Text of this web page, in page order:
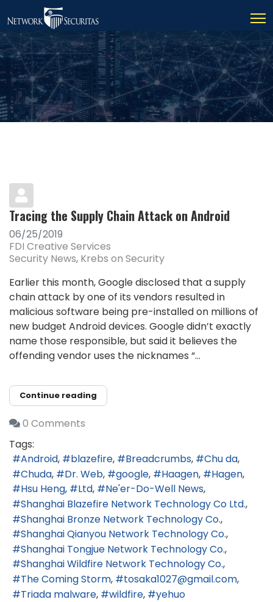
Tracing the Supply Chain Attack on Android
06/25/2019
FDI Creative Services
Security News Krebs on Security
Earlier this month, Google disclosed that a supply
chain attack by one of its vendors resulted in
malicious software being pre-installed on millions of
new budget Android devices. Google didn’t exactly
name those responsible, but said it believes the
offending vendor uses the nicknames “...
Continue reading
0 Comments
Tags:
Android
blazefire Breadcrumbs
Chu da
Chuda
Dr. Web google Haagen
Hagen
Hsu Heng
Ltd
Ne'er-Do-Well News
Shanghai Blazefire Network Technology Co Ltd.
Shanghai Bronze Network Technology Co.
Shanghai Qianyou Network Technology Co.
Shanghai Tongjue Network Technology Co.
Shanghai Wildfire Network Technology Co.
The Coming Storm
tosaka1027@gmail.com
Triada malware
wildfire yehuo